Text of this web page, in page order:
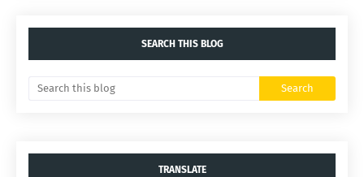
SEARCH THIS BLOG
TRANSLATE